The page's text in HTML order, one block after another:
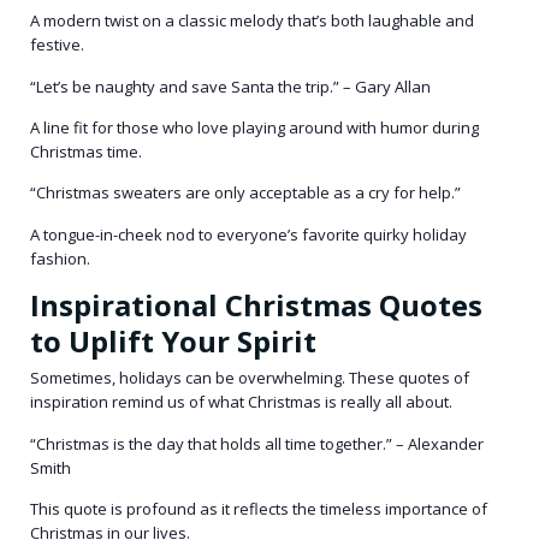
A modern twist on a classic melody that’s both laughable and
festive.
“Let’s be naughty and save Santa the trip.” – Gary Allan
A line fit for those who love playing around with humor during
Christmas time.
“Christmas sweaters are only acceptable as a cry for help.”
A tongue-in-cheek nod to everyone’s favorite quirky holiday
fashion.
Inspirational Christmas Quotes
to Uplift Your Spirit
Sometimes, holidays can be overwhelming. These quotes of
inspiration remind us of what Christmas is really all about.
“Christmas is the day that holds all time together.” – Alexander
Smith
This quote is profound as it reflects the timeless importance of
Christmas in our lives.